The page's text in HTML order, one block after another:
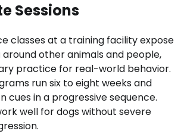
Sessions
classes at a training facility expose
other animals and people,
practice for real-world behavior.
run six to eight weeks and
cues in a progressive sequence.
well for dogs without severe